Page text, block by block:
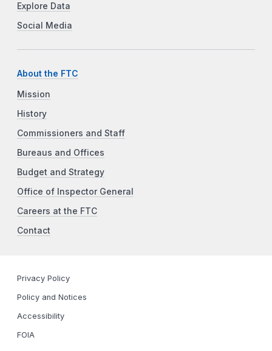
Explore Data
Social Media
About the FTC
Mission
History
Commissioners and Staff
Bureaus and Offices
Budget and Strategy
Office of Inspector General
Careers at the FTC
Contact
Privacy Policy
Policy and Notices
Accessibility
FOIA